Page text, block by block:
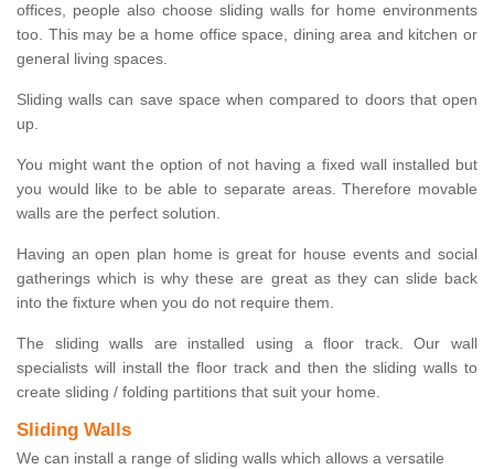
offices, people also choose sliding walls for home environments
too. This may be a home office space, dining area and kitchen or
general living spaces.
Sliding walls can save space when compared to doors that open
up.
You might want the option of not having a fixed wall installed but
you would like to be able to separate areas. Therefore movable
walls are the perfect solution.
Having an open plan home is great for house events and social
gatherings which is why these are great as they can slide back
into the fixture when you do not require them.
The sliding walls are installed using a floor track. Our wall
specialists will install the floor track and then the sliding walls to
create sliding / folding partitions that suit your home.
Sliding Walls
We can install a range of sliding walls which allows a versatile